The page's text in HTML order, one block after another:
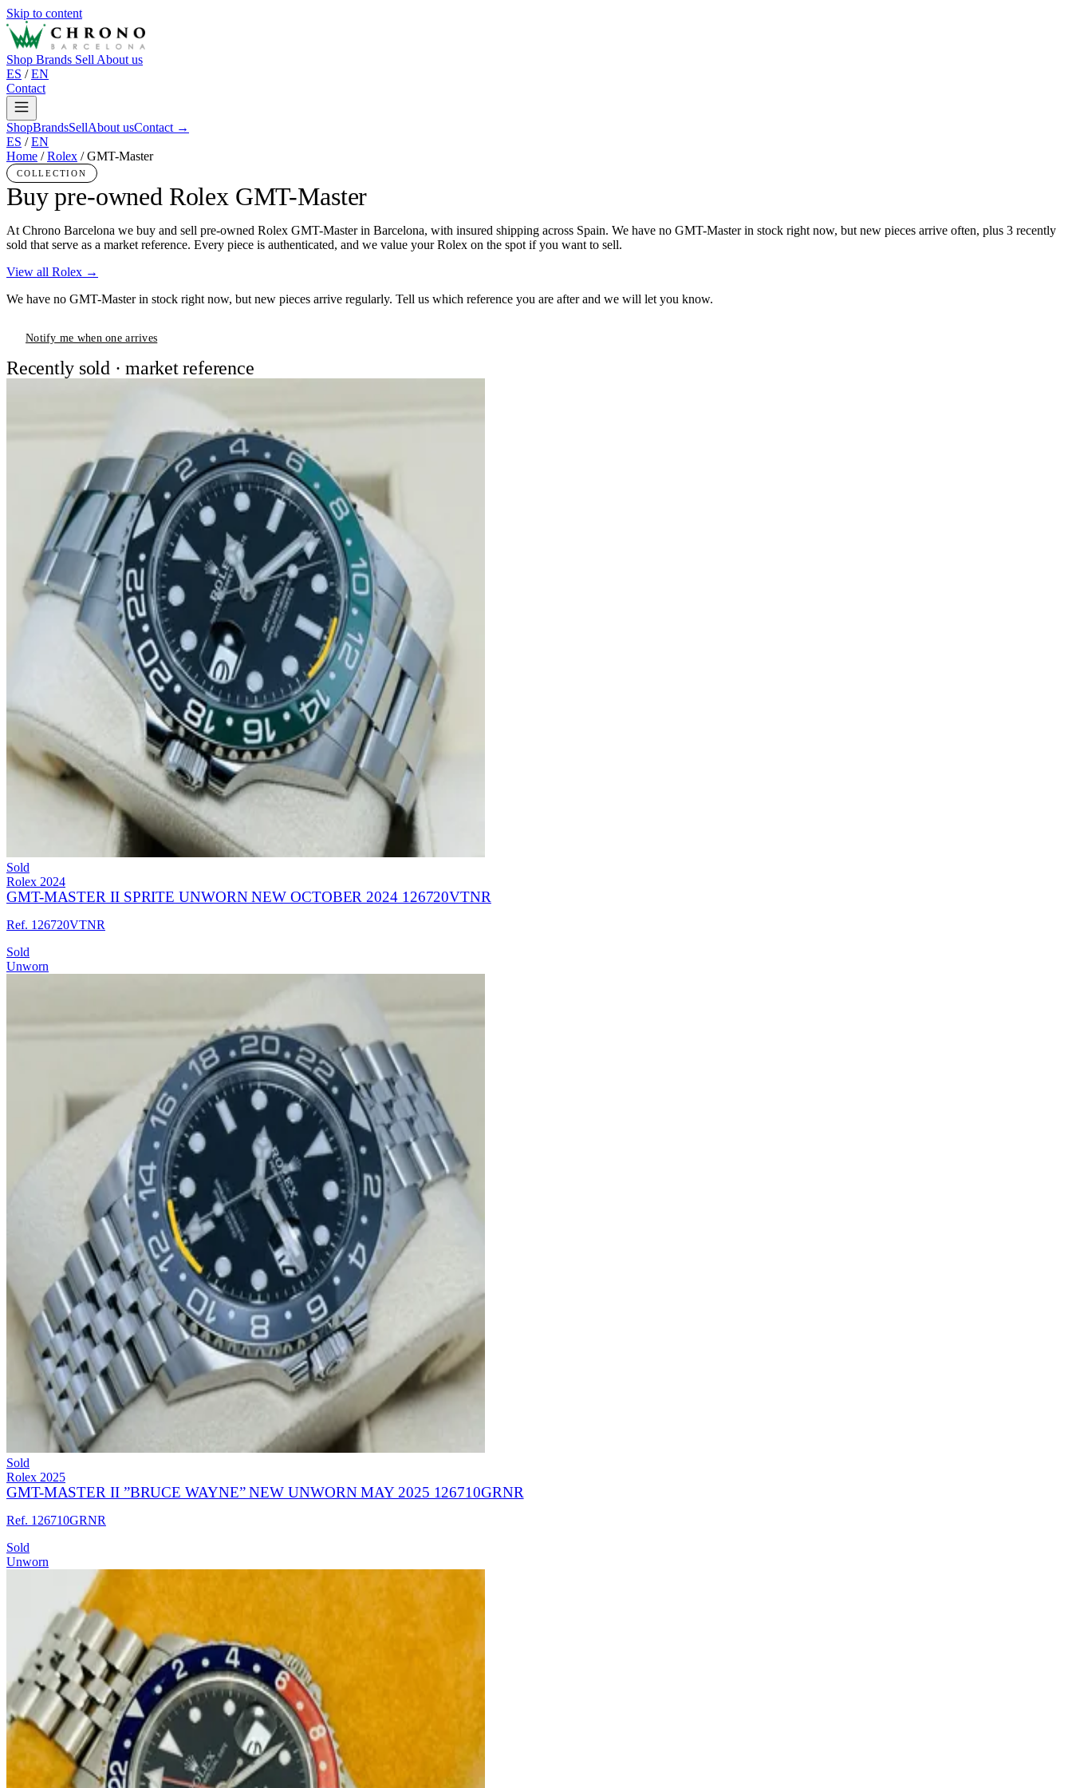
Skip to content
Shop Brands Sell About us
ES / EN
Contact
ShopBrandsSellAbout usContact →
ES / EN
Home / Rolex / GMT-Master
COLLECTION
Buy pre-owned Rolex GMT-Master
At Chrono Barcelona we buy and sell pre-owned Rolex GMT-Master in Barcelona, with insured shipping across Spain. We have no GMT-Master in stock right now, but new pieces arrive often, plus 3 recently
sold that serve as a market reference. Every piece is authenticated, and we value your Rolex on the spot if you want to sell.
View all Rolex →
We have no GMT-Master in stock right now, but new pieces arrive regularly. Tell us which reference you are after and we will let you know.
Notify me when one arrives
Recently sold · market reference
Sold
Rolex 2024
GMT-MASTER II SPRITE UNWORN NEW OCTOBER 2024 126720VTNR
Ref. 126720VTNR
Sold
Unworn
Sold
Rolex 2025
GMT-MASTER II ”BRUCE WAYNE” NEW UNWORN MAY 2025 126710GRNR
Ref. 126710GRNR
Sold
Unworn